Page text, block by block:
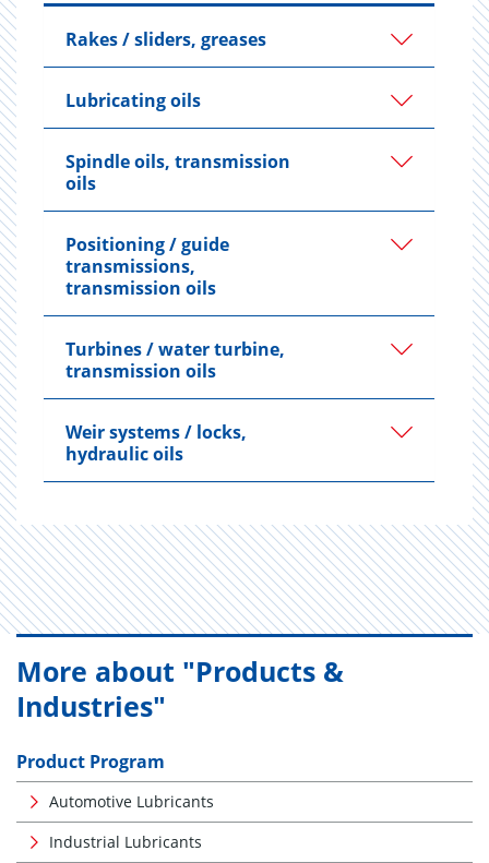
Rakes / sliders, greases
Lubricating oils
Spindle oils, transmission
oils
Positioning / guide
transmissions,
transmission oils
Turbines / water turbine,
transmission oils
Weir systems / locks,
hydraulic oils
More about "Products &
Industries"
Product Program
Automotive Lubricants
Industrial Lubricants